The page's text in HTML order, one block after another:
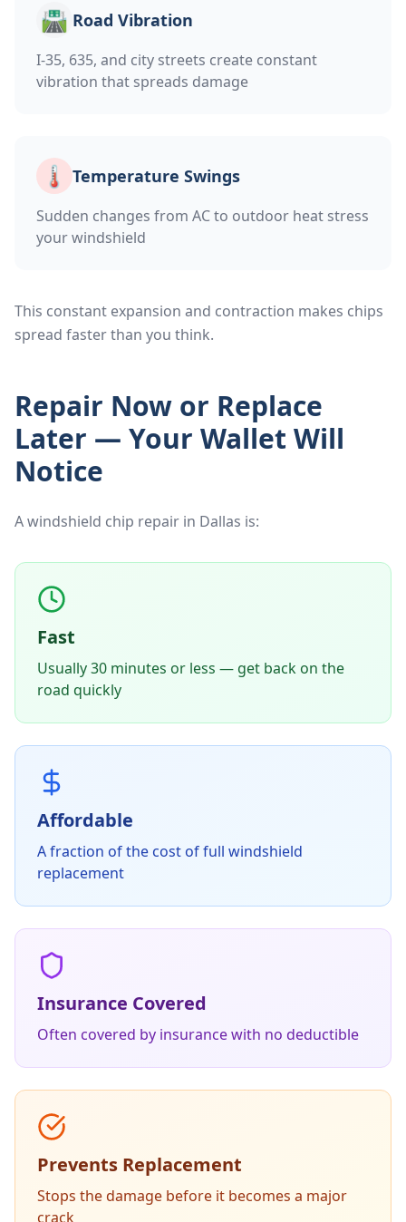
🛣️ Road Vibration
I-35, 635, and city streets create constant
vibration that spreads damage
🌡️ Temperature Swings
Sudden changes from AC to outdoor heat stress
your windshield
This constant expansion and contraction makes chips
spread faster than you think.
Repair Now or Replace
Later — Your Wallet Will
Notice
A windshield chip repair in Dallas is:
Fast
Usually 30 minutes or less — get back on the
road quickly
Affordable
A fraction of the cost of full windshield
replacement
Insurance Covered
Often covered by insurance with no deductible
Prevents Replacement
Stops the damage before it becomes a major
crack